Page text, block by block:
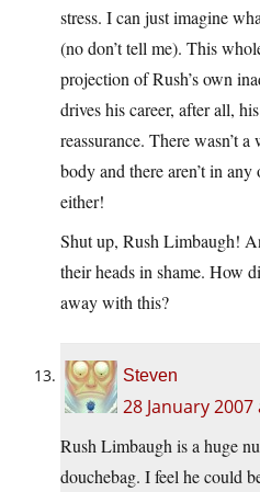
stress. I can just imagine
(no don’t tell me). This
projection of Rush’s own
drives his career, after all,
reassurance. There wasn’t
body and there aren’t in
either!
Shut up, Rush Limbaugh!
their heads in shame. How
away with this?
Steven
28 January
Rush Limbaugh is a huge
douchebag. I feel he could